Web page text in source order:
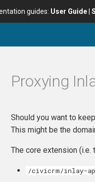
guides: User Guide
Proxying
Should you want to
This might be the
The core extension
/civicrm/inlay-